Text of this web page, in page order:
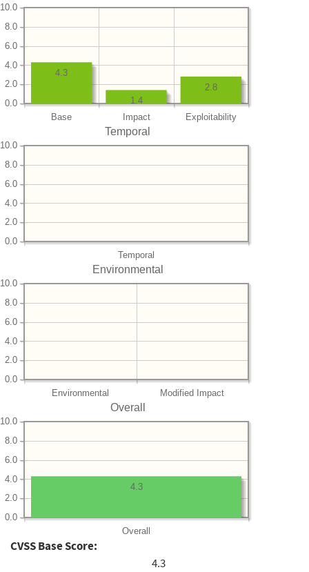
Base Impact Exploitability
0.0
2.0
4.0
6.0
8.0
10.0
2.8
1.4
4.3
Temporal
Temporal
0.0
2.0
4.0
6.0
8.0
10.0
Environmental
Environmental Modified Impact
0.0
2.0
4.0
6.0
8.0
10.0
Overall
Overall
0.0
2.0
4.0
6.0
8.0
10.0
4.3
CVSS Base Score:
4.3